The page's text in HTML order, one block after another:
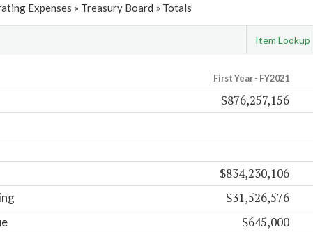
Expenses » Treasury Board » Totals
Item Lookup
First Year - FY2021
$876,257,156
$834,230,106
$31,526,576
$645,000